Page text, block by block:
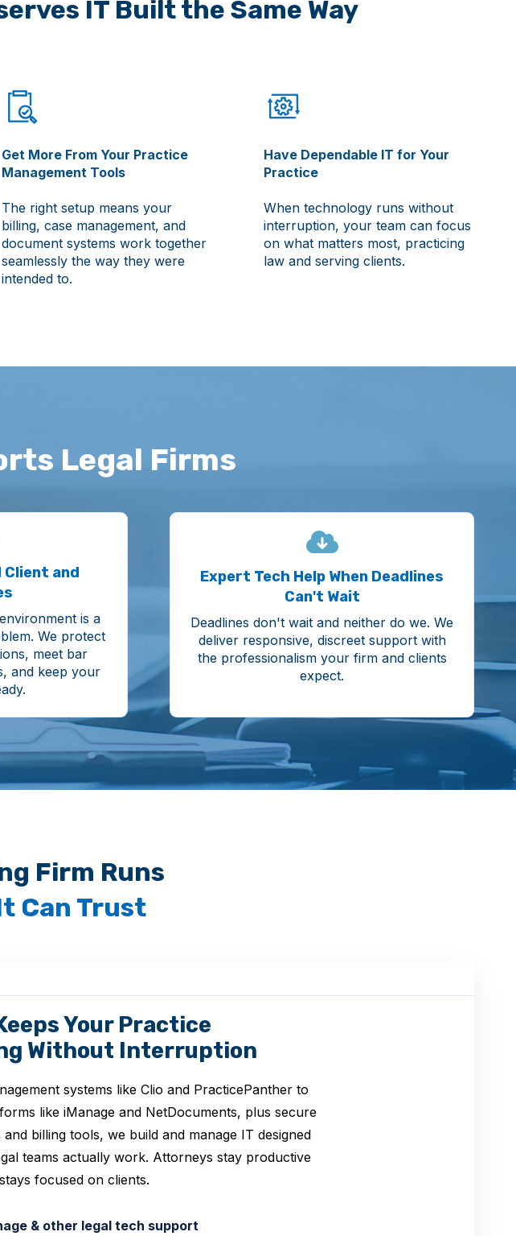
IT Built the Same Way
Get More From Your Practice
Management Tools
The right setup means your
billing, case management, and
document systems work together
seamlessly the way they were
intended to.
Have Dependable IT for Your
Practice
When technology runs without
interruption, your team can focus
on what matters most, practicing
law and serving clients.
Legal Firms
Client and
is a
We protect
meet bar
and keep your
Expert Tech Help When Deadlines
Can't Wait
Deadlines don't wait and neither do we. We
deliver responsive, discreet support with
the professionalism your firm and clients
expect.
Firm Runs
Can Trust
Your Practice
Without Interruption
systems like Clio and PracticePanther to
like iManage and NetDocuments, plus secure
and billing tools, we build and manage IT designed
teams actually work. Attorneys stay productive
focused on clients.
& other legal tech support